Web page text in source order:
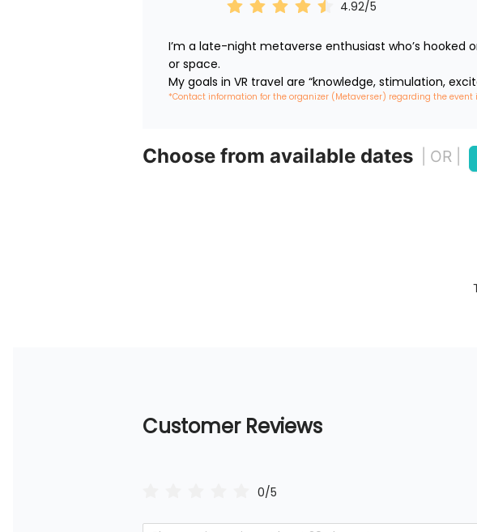
4.92/5
I’m a late-night metaverse enthusiast who’s hooked
or space.
My goals in VR travel are “knowledge, stimulation,
*Contact information for the organizer (Metaverser) regarding the
Choose from available dates | OR |
Customer Reviews
0/5